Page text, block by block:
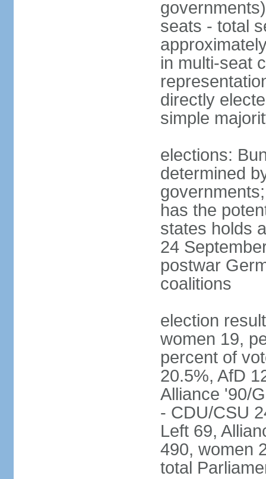
seats - total
in multi-seat
directly
simple
elections:
determined
has the
states holds
24
postwar
coalitions
election
women 19,
percent of
20.5%, AfD
Alliance '90/
- CDU/CSU
Left 69,
490, women
total